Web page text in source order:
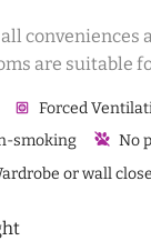
conveniences
are suitable
hvac Forced
smoking No
or wall
shower